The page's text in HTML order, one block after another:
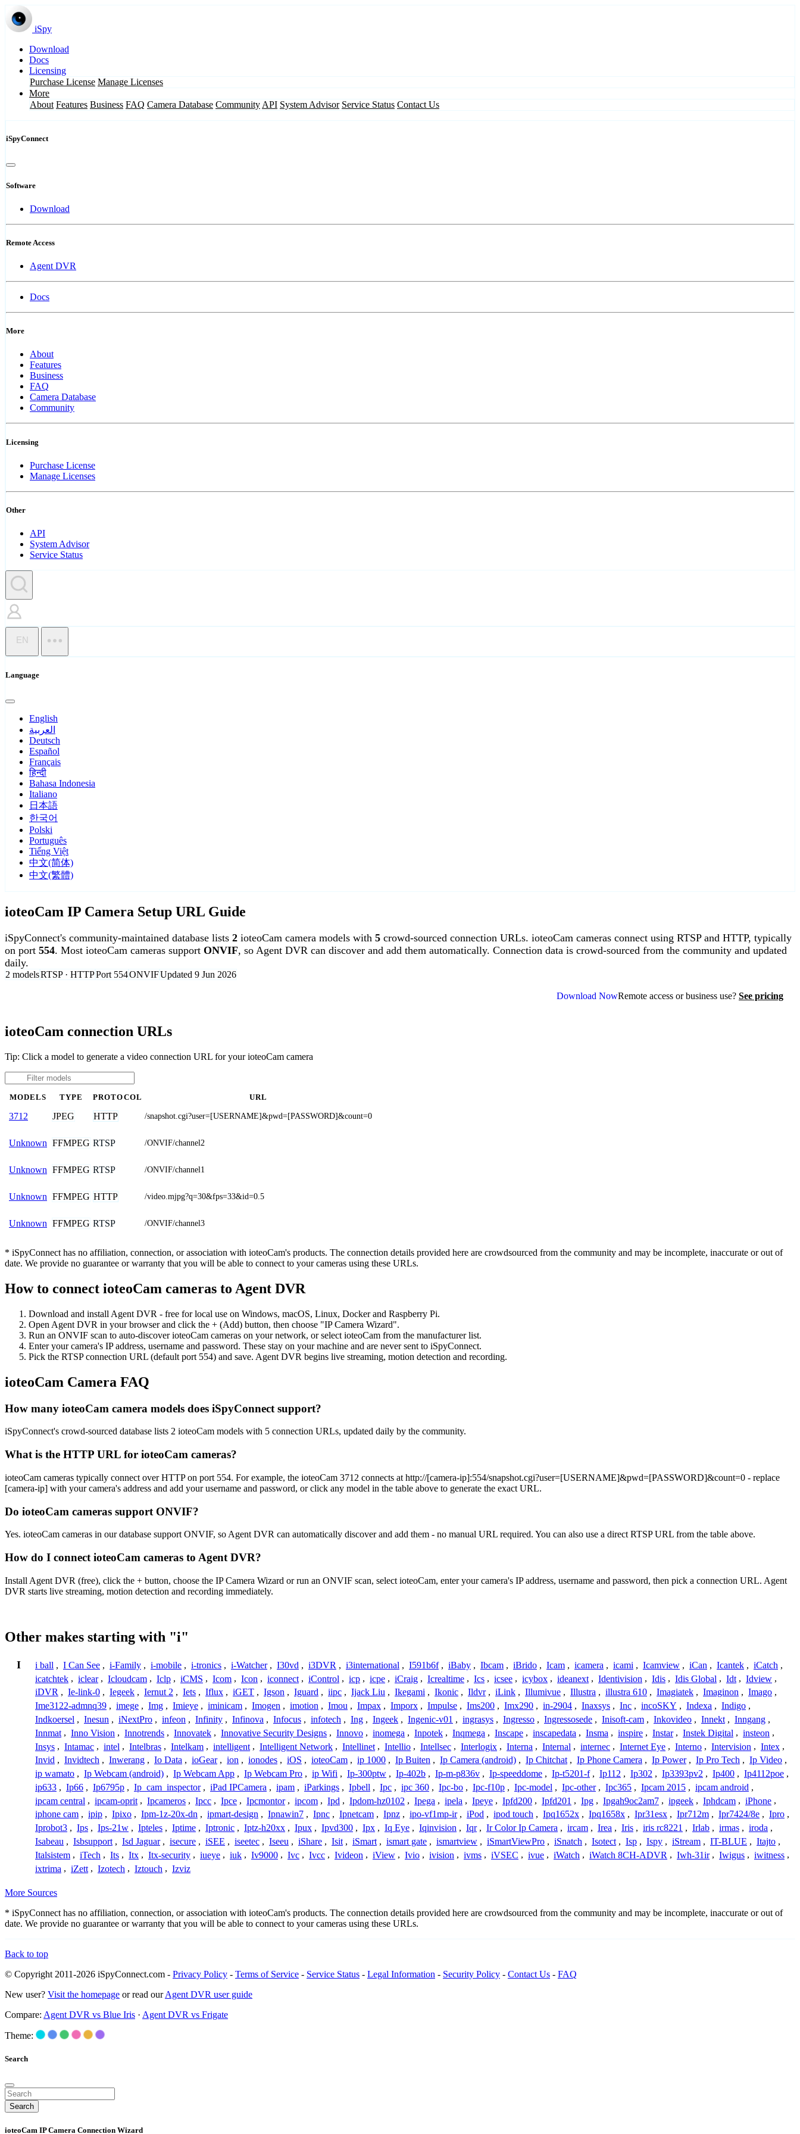
iSpy
Download
Docs
Licensing
Purchase License Manage Licenses
More
About Features Business FAQ Camera Database Community API System Advisor Service Status Contact Us
iSpyConnect
Software
Download
Remote Access
Agent DVR
Docs
More
About
Features
Business
FAQ
Camera Database
Community
Licensing
Purchase License
Manage Licenses
Other
API
System Advisor
Service Status
EN
Language
English
العربية
Deutsch
Español
Français
हिन्दी
Bahasa Indonesia
Italiano
日本語
한국어
Polski
Português
Tiếng Việt
中文(简体)
中文(繁體)
ioteoCam IP Camera Setup URL Guide
iSpyConnect's community-maintained database lists 2 ioteoCam camera models with 5 crowd-sourced connection URLs. ioteoCam cameras connect using RTSP and HTTP, typically
on port 554. Most ioteoCam cameras support ONVIF, so Agent DVR can discover and add them automatically. Connection data is crowd-sourced from the community and updated
daily.
2 modelsRTSP · HTTPPort 554ONVIFUpdated 9 Jun 2026
Download NowRemote access or business use? See pricing
ioteoCam connection URLs
Tip: Click a model to generate a video connection URL for your ioteoCam camera
MODELS TYPE PROTOCOL URL
3712 JPEG HTTP /snapshot.cgi?user=[USERNAME]&pwd=[PASSWORD]&count=0
Unknown FFMPEG RTSP /ONVIF/channel2
Unknown FFMPEG RTSP /ONVIF/channel1
Unknown FFMPEG HTTP /video.mjpg?q=30&fps=33&id=0.5
Unknown FFMPEG RTSP /ONVIF/channel3
* iSpyConnect has no affiliation, connection, or association with ioteoCam's products. The connection details provided here are crowdsourced from the community and may be incomplete, inaccurate or out of
date. We provide no guarantee or warranty that you will be able to connect to your cameras using these URLs.
How to connect ioteoCam cameras to Agent DVR
Download and install Agent DVR - free for local use on Windows, macOS, Linux, Docker and Raspberry Pi.
Open Agent DVR in your browser and click the + (Add) button, then choose "IP Camera Wizard".
Run an ONVIF scan to auto-discover ioteoCam cameras on your network, or select ioteoCam from the manufacturer list.
Enter your camera's IP address, username and password. These stay on your machine and are never sent to iSpyConnect.
Pick the RTSP connection URL (default port 554) and save. Agent DVR begins live streaming, motion detection and recording.
ioteoCam Camera FAQ
How many ioteoCam camera models does iSpyConnect support?
iSpyConnect's crowd-sourced database lists 2 ioteoCam models with 5 connection URLs, updated daily by the community.
What is the HTTP URL for ioteoCam cameras?
ioteoCam cameras typically connect over HTTP on port 554. For example, the ioteoCam 3712 connects at http://[camera-ip]:554/snapshot.cgi?user=[USERNAME]&pwd=[PASSWORD]&count=0 - replace
[camera-ip] with your camera's address and add your username and password, or click any model in the table above to generate the exact URL.
Do ioteoCam cameras support ONVIF?
Yes. ioteoCam cameras in our database support ONVIF, so Agent DVR can automatically discover and add them - no manual URL required. You can also use a direct RTSP URL from the table above.
How do I connect ioteoCam cameras to Agent DVR?
Install Agent DVR (free), click the + button, choose the IP Camera Wizard or run an ONVIF scan, select ioteoCam, enter your camera's IP address, username and password, then pick a connection URL. Agent
DVR starts live streaming, motion detection and recording immediately.
Other makes starting with "i"
I i ball , I Can See , i-Family , i-mobile , i-tronics , i-Watcher , I30vd , i3DVR , i3international , I591b6f , iBaby , Ibcam , iBrido , Icam , icamera , icami , Icamview , iCan , Icantek , iCatch ,
icatchtek , iclear , Icloudcam , Iclp , iCMS , Icom , Icon , iconnect , iControl , icp , icpe , iCraig , Icrealtime , Ics , icsee , icybox , ideanext , Identivision , Idis , Idis Global , Idt , Idview ,
iDVR , Ie-link-0 , Iegeek , Iernut 2 , Iets , Iflux , iGET , Igson , Iguard , iipc , Ijack Liu , Ikegami , Ikonic , Ildvr , iLink , Illumivue , Illustra , illustra 610 , Imagiatek , Imaginon , Imago ,
Ime3122-admnq39 , imege , Img , Imieye , iminicam , Imogen , imotion , Imou , Impax , Imporx , Impulse , Ims200 , Imx290 , in-2904 , Inaxsys , Inc , incoSKY , Indexa , Indigo ,
Indkoersel , Inesun , iNextPro , infeon , Infinity , Infinova , Infocus , infotech , Ing , Ingeek , Ingenic-v01 , ingrasys , Ingresso , Ingressosede , Inisoft-cam , Inkovideo , Innekt , Inngang ,
Innmat , Inno Vision , Innotrends , Innovatek , Innovative Security Designs , Innovo , inomega , Inpotek , Inqmega , Inscape , inscapedata , Insma , inspire , Instar , Instek Digital , insteon ,
Insys , Intamac , intel , Intelbras , Intelkam , intelligent , Intelligent Network , Intellinet , Intellio , Intellsec , Interlogix , Interna , Internal , internec , Internet Eye , Interno , Intervision , Intex ,
Invid , Invidtech , Inwerang , Io Data , ioGear , ion , ionodes , iOS , ioteoCam , ip 1000 , Ip Buiten , Ip Camera (android) , Ip Chitchat , Ip Phone Camera , Ip Power , Ip Pro Tech , Ip Video ,
ip wamato , Ip Webcam (android) , Ip Webcam App , Ip Webcam Pro , ip Wifi , Ip-300ptw , Ip-402b , Ip-m-p836v , Ip-speeddome , Ip-t5201-f , Ip112 , Ip302 , Ip3393pv2 , Ip400 , Ip4112poe ,
ip633 , Ip66 , Ip6795p , Ip_cam_inspector , iPad IPCamera , ipam , iParkings , Ipbell , Ipc , ipc 360 , Ipc-bo , Ipc-f10p , Ipc-model , Ipc-other , Ipc365 , Ipcam 2015 , ipcam android ,
ipcam central , ipcam-oprit , Ipcameros , Ipcc , Ipce , Ipcmontor , ipcom , Ipd , Ipdom-hz0102 , Ipega , ipela , Ipeye , Ipfd200 , Ipfd201 , Ipg , Ipgah9oc2am7 , ipgeek , Iphdcam , iPhone ,
iphone cam , ipip , Ipixo , Ipm-1z-20x-dn , ipmart-design , Ipnawin7 , Ipnc , Ipnetcam , Ipnz , ipo-vf1mp-ir , iPod , ipod touch , Ipq1652x , Ipq1658x , Ipr31esx , Ipr712m , Ipr7424/8e , Ipro ,
Iprobot3 , Ips , Ips-21w , Ipteles , Iptime , Iptronic , Iptz-h20xx , Ipux , Ipvd300 , Ipx , Iq Eye , Iqinvision , Iqr , Ir Color Ip Camera , ircam , Irea , Iris , iris rc8221 , Irlab , irmas , iroda ,
Isabeau , Isbsupport , Isd Jaguar , isecure , iSEE , iseetec , Iseeu , iShare , Isit , iSmart , ismart gate , ismartview , iSmartViewPro , iSnatch , Isotect , Isp , Ispy , iStream , IT-BLUE , Itajto ,
Italsistem , iTech , Its , Itx , Itx-security , iueye , iuk , Iv9000 , Ivc , Ivcc , Ivideon , iView , Ivio , ivision , ivms , iVSEC , ivue , iWatch , iWatch 8CH-ADVR , Iwh-31ir , Iwigus , iwitness ,
ixtrima , iZett , Izotech , Iztouch , Izviz
More Sources
* iSpyConnect has no affiliation, connection, or association with ioteoCam's products. The connection details provided here are crowdsourced from the community and may be incomplete, inaccurate or out of
date. We provide no guarantee or warranty that you will be able to connect to your cameras using these URLs.
Back to top
© Copyright 2011-2026 iSpyConnect.com - Privacy Policy - Terms of Service - Service Status - Legal Information - Security Policy - Contact Us - FAQ
New user? Visit the homepage or read ourAgent DVR user guide
Compare: Agent DVR vs Blue Iris · Agent DVR vs Frigate
Theme:
Search
Search
ioteoCam IP Camera Connection Wizard